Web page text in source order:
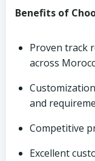
Benefits of
Proven track
across
and
Competitive
Excellent